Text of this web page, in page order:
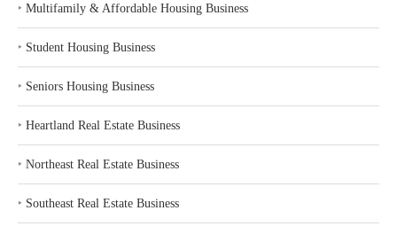
‣ Multifamily & Affordable Housing Business
‣ Student Housing Business
‣ Seniors Housing Business
‣ Heartland Real Estate Business
‣ Northeast Real Estate Business
‣ Southeast Real Estate Business